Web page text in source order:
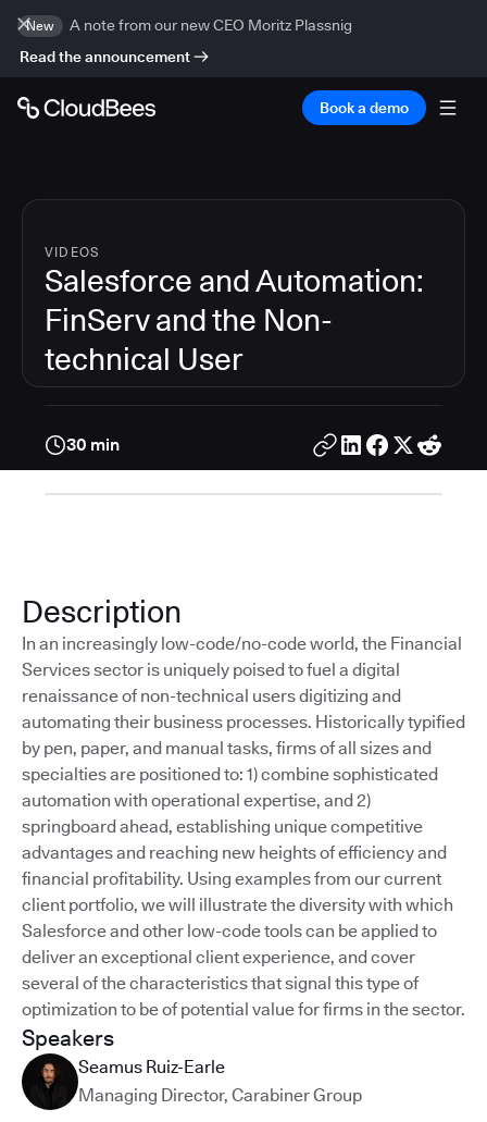
New
A note from our new CEO Moritz Plassnig
Read the announcement
Book a demo
VIDEOS
Salesforce and Automation:
FinServ and the Non-
technical User
30 min
Speakers
Seamus Ruiz-Earle
Managing Director, Carabiner Group
Description
In an increasingly low-code/no-code world, the Financial
Services sector is uniquely poised to fuel a digital
renaissance of non-technical users digitizing and
automating their business processes. Historically typified
by pen, paper, and manual tasks, firms of all sizes and
specialties are positioned to: 1) combine sophisticated
automation with operational expertise, and 2)
springboard ahead, establishing unique competitive
advantages and reaching new heights of efficiency and
financial profitability. Using examples from our current
client portfolio, we will illustrate the diversity with which
Salesforce and other low-code tools can be applied to
deliver an exceptional client experience, and cover
several of the characteristics that signal this type of
optimization to be of potential value for firms in the sector.